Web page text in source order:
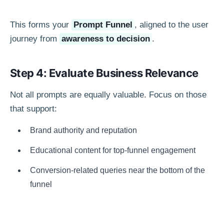
This forms your Prompt Funnel , aligned to the user
journey from awareness to decision .
Step 4: Evaluate Business Relevance
Not all prompts are equally valuable. Focus on those
that support:
Brand authority and reputation
Educational content for top-funnel engagement
Conversion-related queries near the bottom of the
funnel